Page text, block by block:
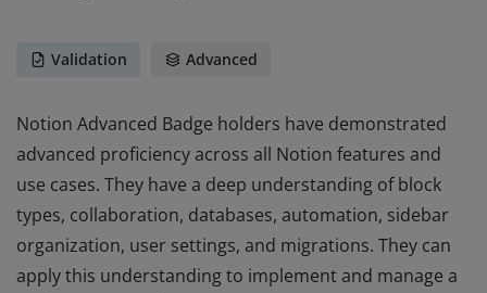
Validation Advanced
Notion Advanced Badge holders have demonstrated
advanced proficiency across all Notion features and
use cases. They have a deep understanding of block
types, collaboration, databases, automation, sidebar
organization, user settings, and migrations. They can
apply this understanding to implement and manage a